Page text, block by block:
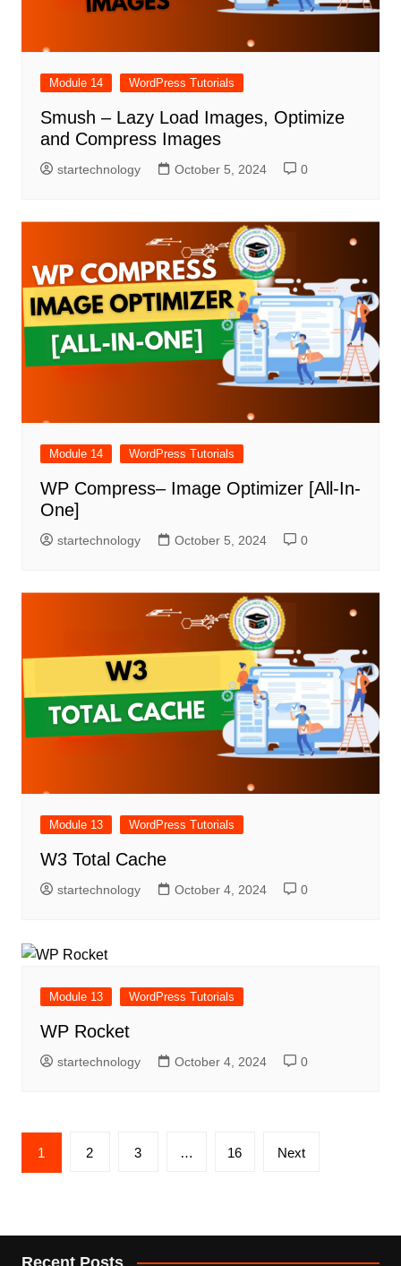
Module 14 WordPress Tutorials
Smush – Lazy Load Images, Optimize
and Compress Images
startechnology October 5, 2024 0
Module 14 WordPress Tutorials
WP Compress– Image Optimizer [All-In-
One]
startechnology October 5, 2024 0
Module 13 WordPress Tutorials
W3 Total Cache
startechnology October 4, 2024 0
Module 13 WordPress Tutorials
WP Rocket
startechnology October 4, 2024 0
Posts
pagination
1 2 3 … 16 Next
Recent Posts